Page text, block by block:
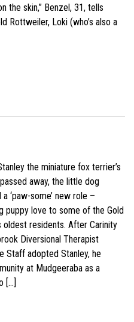
the skin,” Benzel, 31, tells
Rottweiler, Loki (who’s also a
the miniature fox terrier’s
away, the little dog
‘paw-some’ new role –
puppy love to some of the Gold
oldest residents. After Carinity
Diversional Therapist
Staff adopted Stanley, he
at Mudgeeraba as a
[…]